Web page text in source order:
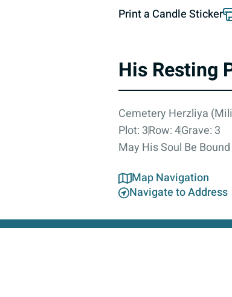
Print a Candle Sticker
His Resting
Cemetery Herzliya
Plot: 3Row: 4Grave: 3
May His Soul Be
Map Navigation
Navigate to Address